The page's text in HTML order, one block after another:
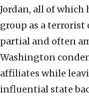
Jordan, all of which
group as a terrorist
partial and often
Washington
affiliates while
influential state